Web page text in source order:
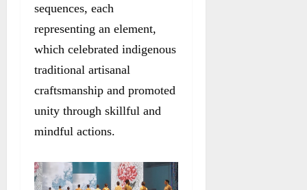
sequences, each
representing an element,
which celebrated indigenous
traditional artisanal
craftsmanship and promoted
unity through skillful and
mindful actions.